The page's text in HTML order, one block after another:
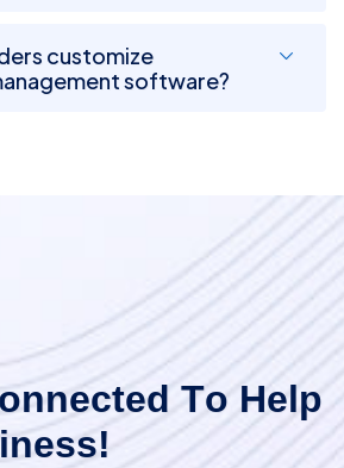
customize
software?
onnected To Help
iness!